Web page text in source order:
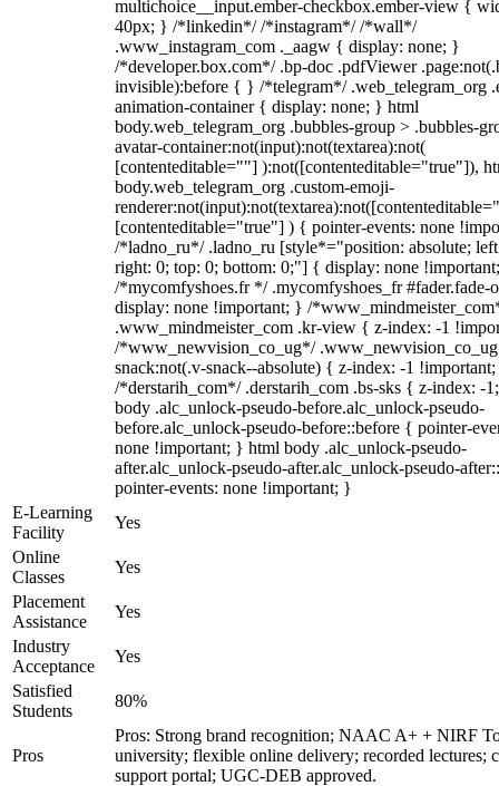
multichoice__input.ember-checkbox.ember-view {
40px; } /*linkedin*/ /*instagram*/ /*wall*/
.www_instagram_com ._aagw { display: none; }
/*developer.box.com*/ .bp-doc .pdfViewer
invisible):before { } /*telegram*/ .web_telegram_org
animation-container { display: none; } html
body.web_telegram_org .bubbles-group > .bubbles-
avatar-container:not(input):not(textarea):not(
[contenteditable=""] ):not([contenteditable="true"]),
body.web_telegram_org .custom-emoji-
[contenteditable="true"] ) { pointer-events: none
/*ladno_ru*/ .ladno_ru [style*="position: absolute;
right: 0; top: 0; bottom: 0;"] { display: none
/*mycomfyshoes.fr */ .mycomfyshoes_fr #fader.fade-
display: none !important; } /
.www_mindmeister_com .kr-view { z-index: -1
/*www_newvision_co_ug*/
snack:not(.v-snack--absolute) { z-index: -1
/*derstarih_com*/ .derstarih_com .bs-sks { z-index: -
body .alc_unlock-pseudo-before.alc_unlock-pseudo-
before.alc_unlock-pseudo-before::before { pointer-
none !important; } html body .alc_unlock-pseudo-
after.alc_unlock-pseudo-after.alc_unlock-pseudo-
pointer-events: none !important; }
E-Learning
Facility
Yes
Online
Classes
Yes
Placement
Assistance
Yes
Industry
Acceptance
Yes
Satisfied
Students
80%
Pros
Pros: Strong brand recognition; NAAC A+ + NIRF
university; flexible online delivery; recorded lectures;
support portal; UGC-DEB approved.